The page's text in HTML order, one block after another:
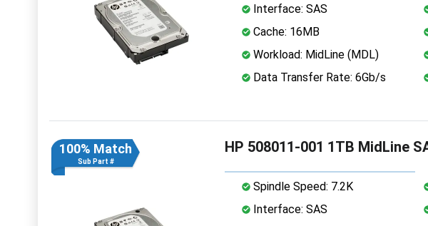
Interface: SAS
Cache: 16MB
Workload: MidLine (MDL)
Data Transfer Rate: 6Gb/s
100% Match
Sub Part #
HP 508011-001 1TB MidLine
Spindle Speed: 7.2K
Interface: SAS